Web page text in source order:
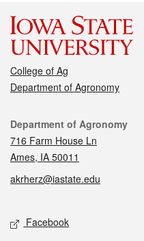
College of Ag
Department of Agronomy
Contact
Department of Agronomy
716 Farm House Ln
Ames, IA 50011
akrherz@iastate.edu
Social media
Facebook